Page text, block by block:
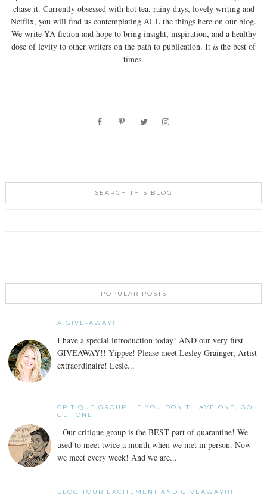
chase it. Currently obsessed with hot tea, rainy days, lovely writing and
Netflix, you will find us contemplating ALL the things here on our blog.
We write YA fiction and hope to bring insight, inspiration, and a healthy
dose of levity to other writers on the path to publication. It is the best of
times.
SEARCH THIS BLOG
POPULAR POSTS
A GIVE-AWAY!
I have a special introduction today! AND our very first
GIVEAWAY!! Yippee! Please meet Lesley Grainger, Artist
extraordinaire! Lesle...
CRITIQUE GROUP...IF YOU DON'T HAVE ONE, GO
GET ONE
Our critique group is the BEST part of quarantine! We
used to meet twice a month when we met in person. Now
we meet every week! And we are...
BLOG TOUR EXCITEMENT AND GIVEAWAY!!!